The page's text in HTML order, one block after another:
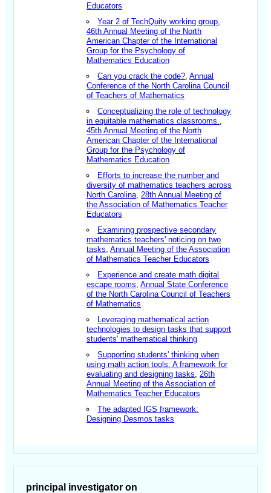
Educators
Year 2 of TechQuity working group
46th Annual Meeting of the North
American Chapter of the International
Group for the Psychology of
Mathematics Education
Can you crack the code? ,Annual
Conference of the North Carolina Council
of Teachers of Mathematics
Conceptualizing the role of technology
in equitable mathematics classrooms.
45th Annual Meeting of the North
American Chapter of the International
Group for the Psychology of
Mathematics Education
Efforts to increase the number and
diversity of mathematics teachers across
North Carolina 28th Annual Meeting of
the Association of Mathematics Teacher
Educators
Examining prospective secondary
mathematics teachers' noticing on two
tasks ,Annual Meeting of the Association
of Mathematics Teacher Educators
Experience and create math digital
escape rooms ,Annual State Conference
of the North Carolina Council of Teachers
of Mathematics
Leveraging mathematical action
technologies to design tasks that support
students' mathematical thinking
Supporting students' thinking when
using math action tools: A framework for
evaluating and designing tasks
26th
Annual Meeting of the Association of
Mathematics Teacher Educators
The adapted IGS framework:
Designing Desmos tasks
principal investigator on